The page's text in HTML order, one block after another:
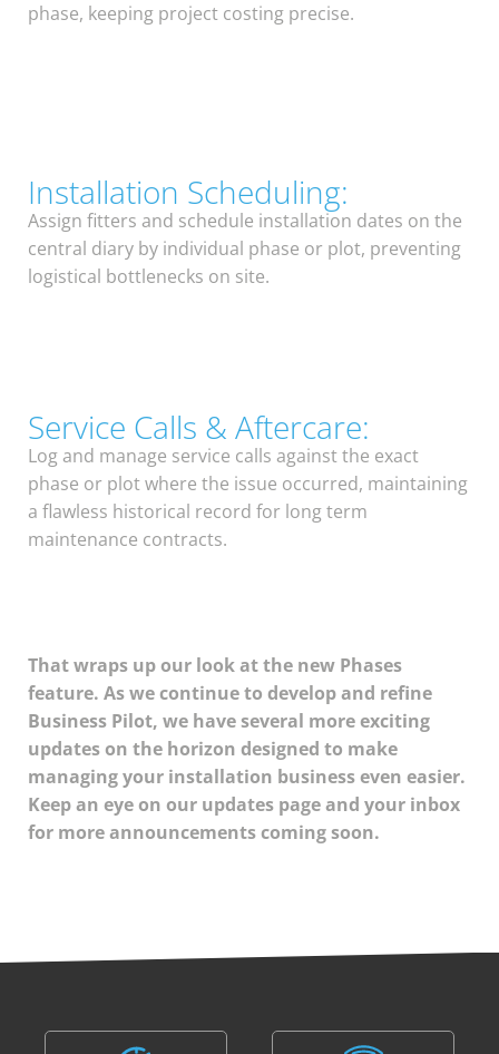
phase, keeping project costing precise.
Installation Scheduling:
Assign fitters and schedule installation dates on the
central diary by individual phase or plot, preventing
logistical bottlenecks on site.
Service Calls & Aftercare:
Log and manage service calls against the exact
phase or plot where the issue occurred, maintaining
a flawless historical record for long term
maintenance contracts.
That wraps up our look at the new Phases
feature. As we continue to develop and refine
Business Pilot, we have several more exciting
updates on the horizon designed to make
managing your installation business even easier.
Keep an eye on our updates page and your inbox
for more announcements coming soon.